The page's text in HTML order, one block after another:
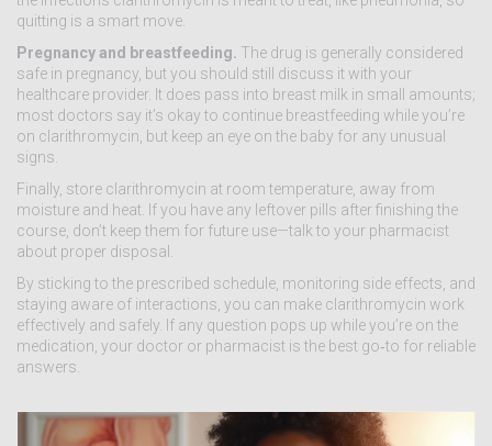
quitting is a smart move.
Pregnancy and breastfeeding. The drug is generally considered
safe in pregnancy, but you should still discuss it with your
healthcare provider. It does pass into breast milk in small amounts;
most doctors say it’s okay to continue breastfeeding while you’re
on clarithromycin, but keep an eye on the baby for any unusual
signs.
Finally, store clarithromycin at room temperature, away from
moisture and heat. If you have any leftover pills after finishing the
course, don’t keep them for future use—talk to your pharmacist
about proper disposal.
By sticking to the prescribed schedule, monitoring side effects, and
staying aware of interactions, you can make clarithromycin work
effectively and safely. If any question pops up while you’re on the
medication, your doctor or pharmacist is the best go‑to for reliable
answers.